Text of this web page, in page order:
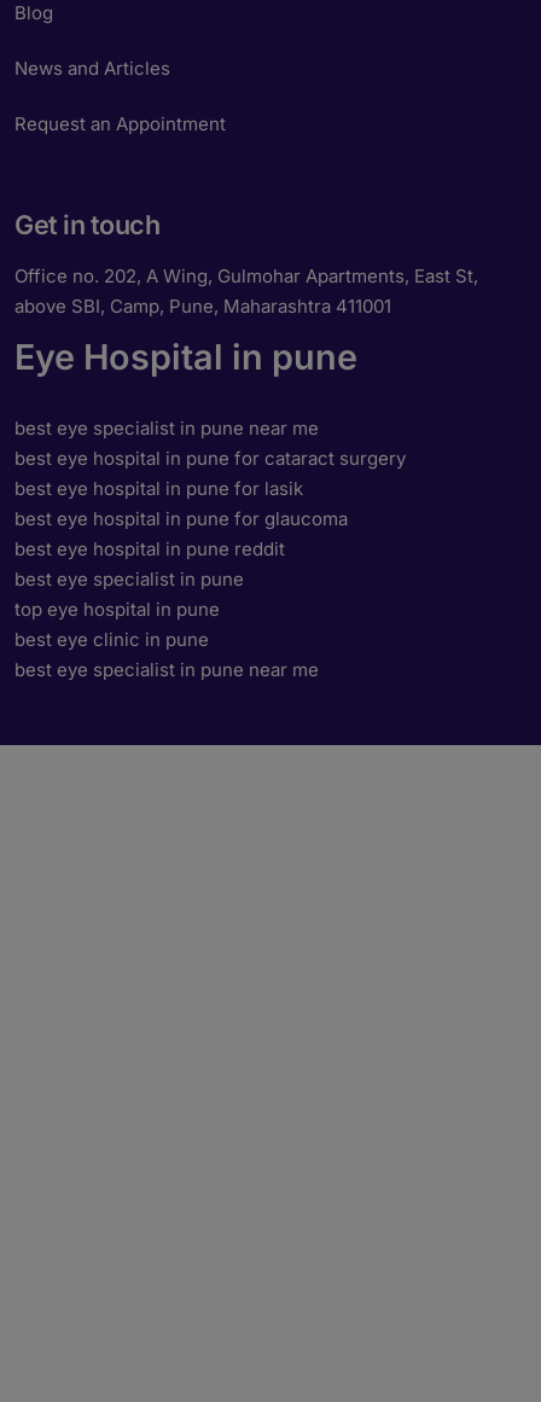
Blog
News and Articles
Request an Appointment
Get in touch
Office no. 202, A Wing, Gulmohar Apartments, East St,
above SBI, Camp, Pune, Maharashtra 411001
Eye Hospital in pune
best eye specialist in pune near me
best eye hospital in pune for cataract surgery
best eye hospital in pune for lasik
best eye hospital in pune for glaucoma
best eye hospital in pune reddit
best eye specialist in pune
top eye hospital in pune
best eye clinic in pune
best eye specialist in pune near me